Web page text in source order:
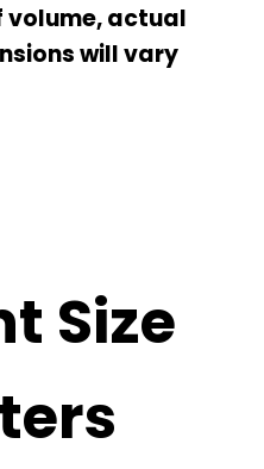
volume, actual
will vary
Size